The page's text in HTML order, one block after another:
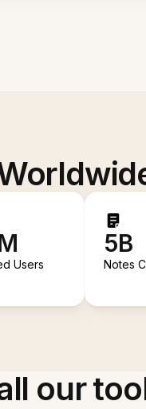
Users
5B
Notes
our